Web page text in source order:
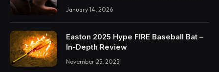
January 14, 2026
Easton 2025 Hype FIRE Baseball Bat –
In-Depth Review
November 25, 2025